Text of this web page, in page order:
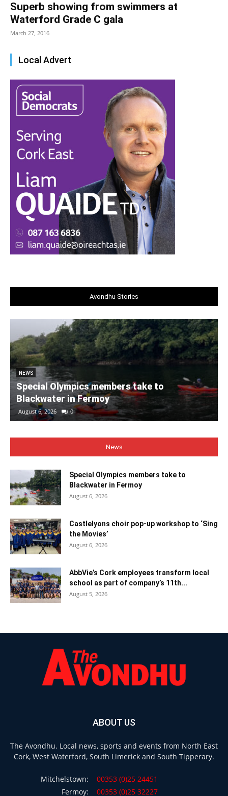
Superb showing from swimmers at
Waterford Grade C gala
March 27, 2016
Local Advert
Avondhu Stories
NEWS
Special Olympics members take to
Blackwater in Fermoy
August 6, 2026 0
News
Special Olympics members take to
Blackwater in Fermoy
August 6, 2026
Castlelyons choir pop-up workshop to ‘Sing
the Movies’
August 6, 2026
AbbVie’s Cork employees transform local
school as part of company’s 11th...
August 5, 2026
ABOUT US
The Avondhu. Local news, sports and events from North East
Cork, West Waterford, South Limerick and South Tipperary.
Mitchelstown:
00353 (0)25 24451
Fermoy:
00353 (0)25 32227